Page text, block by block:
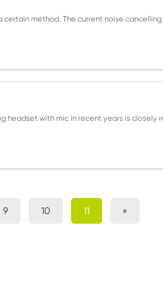
method. The current noise
headset with mic in recent years is closely
9 10 11 »